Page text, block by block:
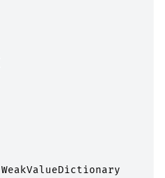
WeakValueDictionary